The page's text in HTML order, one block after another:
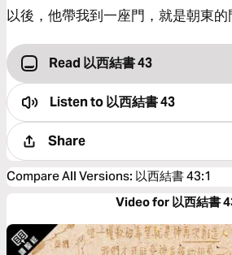
以後，他帶我到一座門，就是朝東的
Read 以西結書 43
Listen to以西結書 43
Share
Compare All Versions: 以西結書 43:1
Video for 以西結書